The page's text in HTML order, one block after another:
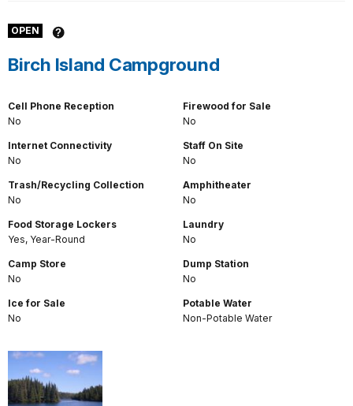
OPEN
Birch Island Campground
Cell Phone Reception
No
Internet Connectivity
No
Trash/Recycling Collection
No
Food Storage Lockers
Yes, Year-Round
Camp Store
No
Ice for Sale
No
Firewood for Sale
No
Staff On Site
No
Amphitheater
No
Laundry
No
Dump Station
No
Potable Water
Non-Potable Water